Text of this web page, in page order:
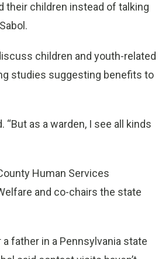
their children instead of talking
children and youth-related
studies suggesting benefits to
“But as a warden, I see all kinds
Human Services
and co-chairs the state
father in a Pennsylvania state